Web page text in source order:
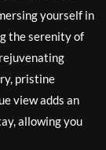
yourself in
the serenity of
pristine
view adds an
allowing you